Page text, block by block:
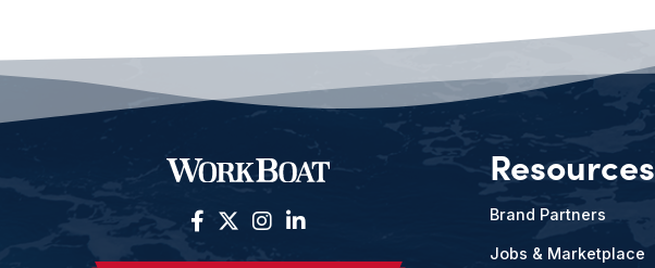
Resources
Brand Partners
Jobs & Marketplace